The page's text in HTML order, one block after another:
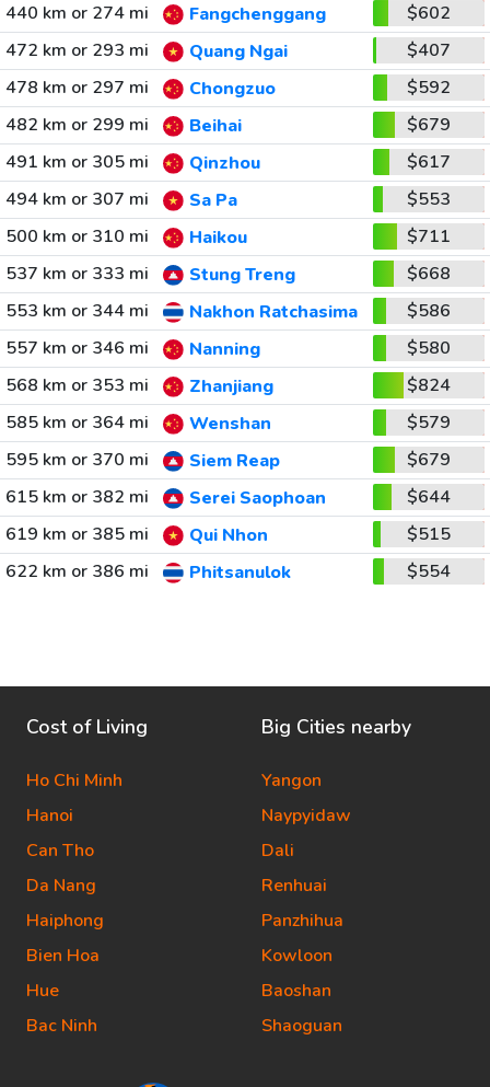
440 km or 274 mi
Fangchenggang
$602
472 km or 293 mi
Quang Ngai
$407
478 km or 297 mi
Chongzuo
$592
482 km or 299 mi
Beihai
$679
491 km or 305 mi
Qinzhou
$617
494 km or 307 mi
Sa Pa
$553
500 km or 310 mi
Haikou
$711
537 km or 333 mi
Stung Treng
$668
553 km or 344 mi
Nakhon Ratchasima
$586
557 km or 346 mi
Nanning
$580
568 km or 353 mi
Zhanjiang
$824
585 km or 364 mi
Wenshan
$579
595 km or 370 mi
Siem Reap
$679
615 km or 382 mi
Serei Saophoan
$644
619 km or 385 mi
Qui Nhon
$515
622 km or 386 mi
Phitsanulok $554
Cost of Living
Ho Chi Minh
Hanoi
Can Tho
Da Nang
Haiphong
Bien Hoa
Hue
Bac Ninh
Big Cities nearby
Yangon
Naypyidaw
Dali
Renhuai
Panzhihua
Kowloon
Baoshan
Shaoguan